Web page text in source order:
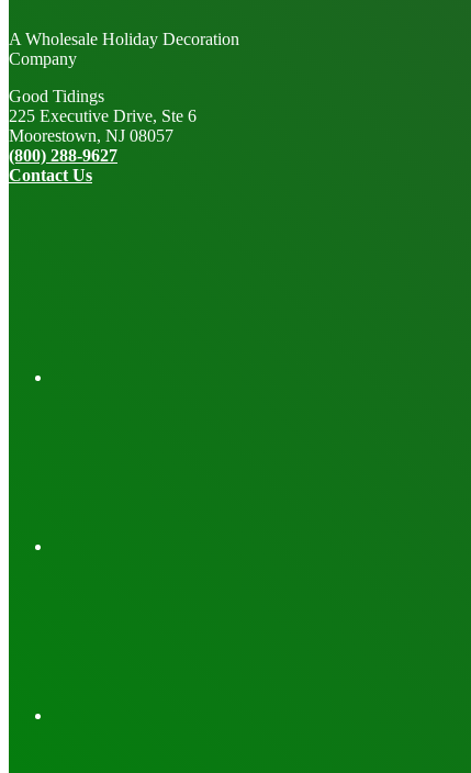
A Wholesale Holiday Decoration
Company
Good Tidings
225 Executive Drive, Ste 6
Moorestown, NJ 08057
(800) 288-9627
Contact Us